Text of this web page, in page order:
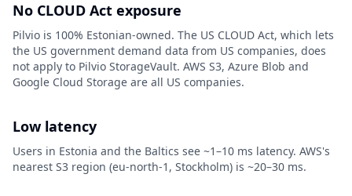
No CLOUD Act exposure
Pilvio is 100% Estonian-owned. The US CLOUD Act, which lets
the US government demand data from US companies, does
not apply to Pilvio StorageVault. AWS S3, Azure Blob and
Google Cloud Storage are all US companies.
Low latency
Users in Estonia and the Baltics see ~1–10 ms latency. AWS's
nearest S3 region (eu-north-1, Stockholm) is ~20–30 ms.